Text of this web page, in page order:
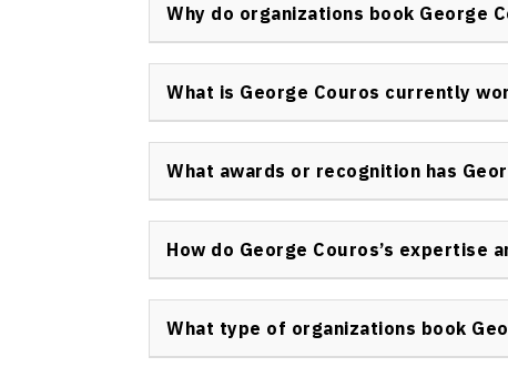
transformation in educational practice and
Why do organizations book George
change in education. His sessions drive
What is George Couros currently
technology for learning, and helping
What awards or recognition has
work is frequently cited by policy makers
How do George Couros’s expertise
leadership that connects with both the hearts
What type of organizations book